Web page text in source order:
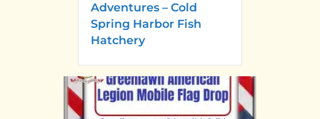
Adventures – Cold
Spring Harbor Fish
Hatchery